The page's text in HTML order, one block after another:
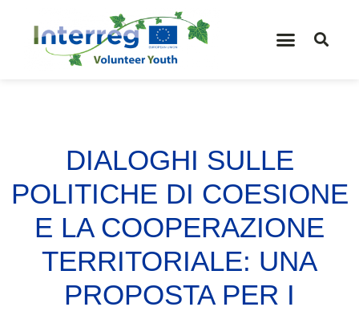
DIALOGHI SULLE
POLITICHE DI COESIONE
E LA COOPERAZIONE
TERRITORIALE: UNA
PROPOSTA PER I